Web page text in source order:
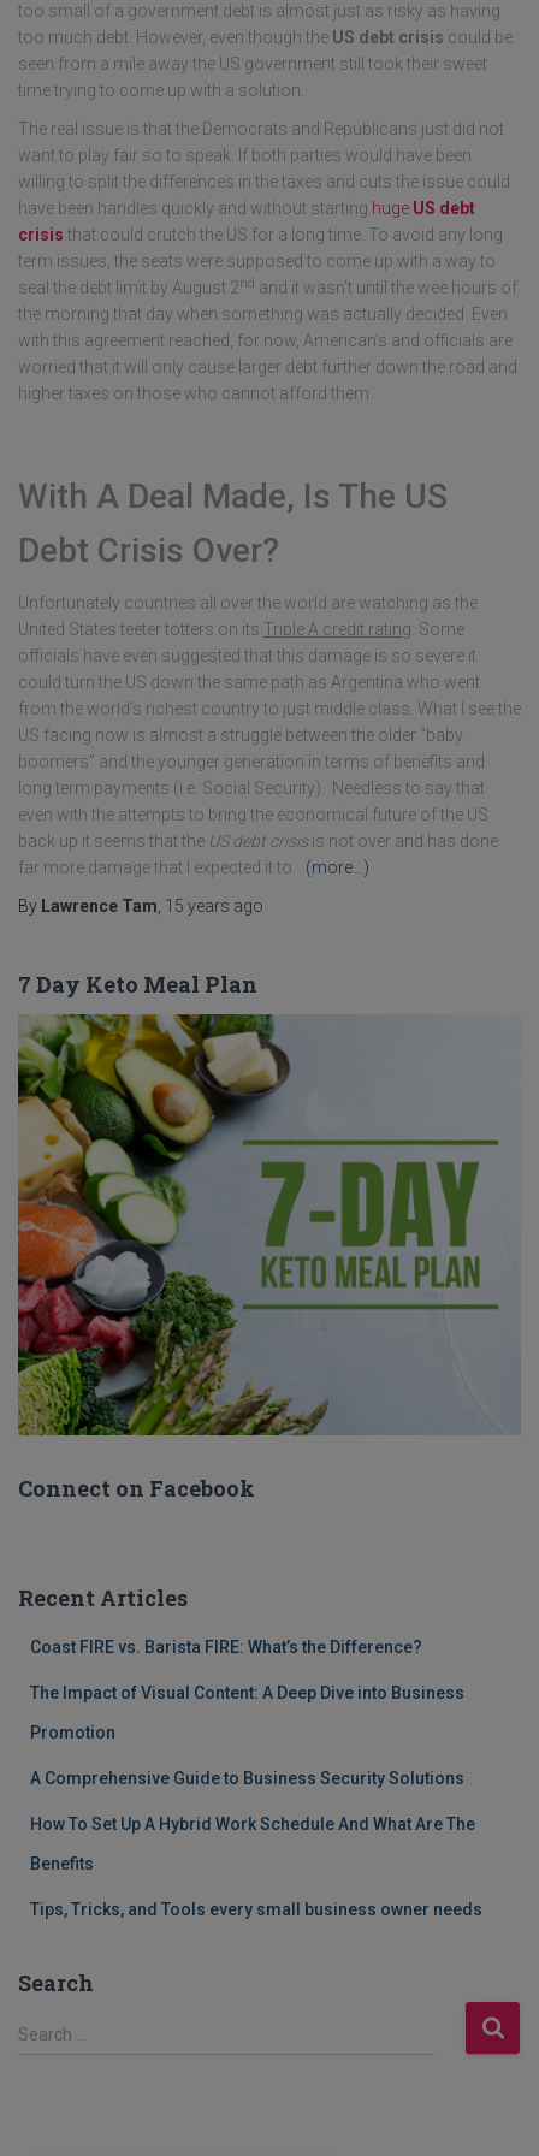
too small of a government debt is almost just as risky as having
too much debt. However, even though the US debt crisis could be
seen from a mile away the US government still took their sweet
time trying to come up with a solution.
The real issue is that the Democrats and Republicans just did not
want to play fair so to speak. If both parties would have been
willing to split the differences in the taxes and cuts the issue could
have been handles quickly and without starting huge US debt
crisis that could crutch the US for a long time. To avoid any long
term issues, the seats were supposed to come up with a way to
seal the debt limit by August 2nd and it wasn’t until the wee hours of
the morning that day when something was actually decided. Even
with this agreement reached, for now, American’s and officials are
worried that it will only cause larger debt further down the road and
higher taxes on those who cannot afford them.
With A Deal Made, Is The US
Debt Crisis Over?
Unfortunately countries all over the world are watching as the
United States teeter totters on its Triple A credit rating . Some
officials have even suggested that this damage is so severe it
could turn the US down the same path as Argentina who went
from the world’s richest country to just middle class. What I see the
US facing now is almost a struggle between the older “baby
boomers” and the younger generation in terms of benefits and
long term payments (i.e. Social Security). Needless to say that
even with the attempts to bring the economical future of the US
back up it seems that the US debt crisisis not over and has done
far more damage that I expected it to.
(more…)
By Lawrence Tam 15 years ago
7 Day Keto Meal Plan
Connect on Facebook
Recent Articles
Coast FIRE vs. Barista FIRE: What’s the Difference?
The Impact of Visual Content: A Deep Dive into Business
Promotion
A Comprehensive Guide to Business Security Solutions
How To Set Up A Hybrid Work Schedule And What Are The
Benefits
Tips, Tricks, and Tools every small business owner needs
Search
S
Search …